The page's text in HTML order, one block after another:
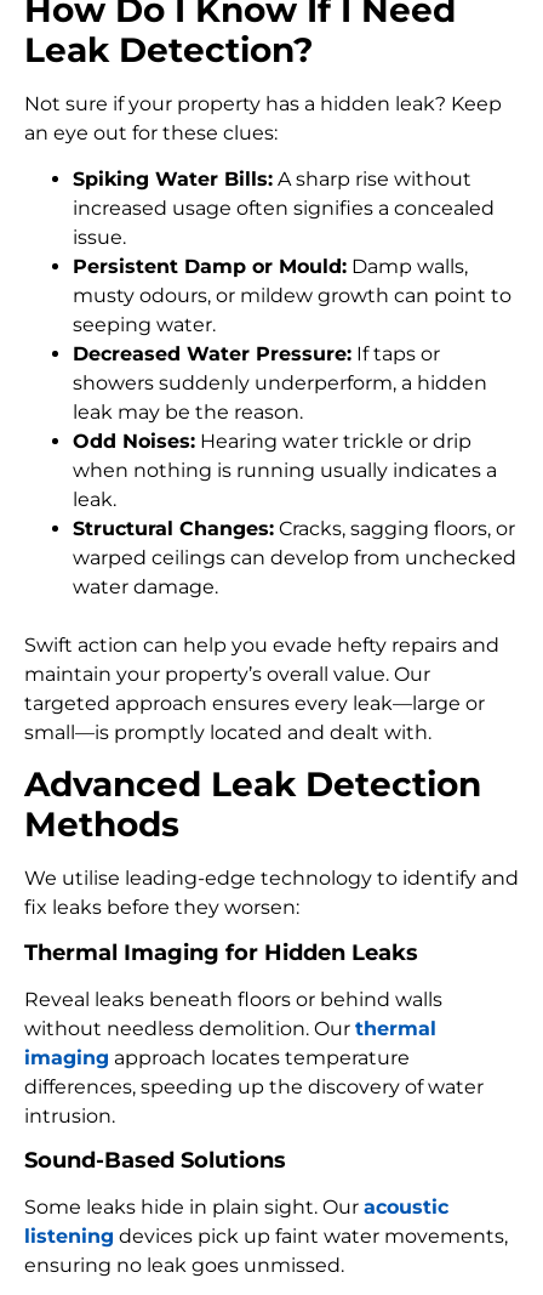
How Do I Know If I Need
Leak Detection?
Not sure if your property has a hidden leak? Keep
an eye out for these clues:
Spiking Water Bills: A sharp rise without
increased usage often signifies a concealed
issue.
Persistent Damp or Mould: Damp walls,
musty odours, or mildew growth can point to
seeping water.
Decreased Water Pressure: If taps or
showers suddenly underperform, a hidden
leak may be the reason.
Odd Noises: Hearing water trickle or drip
when nothing is running usually indicates a
leak.
Structural Changes: Cracks, sagging floors, or
warped ceilings can develop from unchecked
water damage.
Swift action can help you evade hefty repairs and
maintain your property’s overall value. Our
targeted approach ensures every leak—large or
small—is promptly located and dealt with.
Advanced Leak Detection
Methods
We utilise leading-edge technology to identify and
fix leaks before they worsen:
Thermal Imaging for Hidden Leaks
Reveal leaks beneath floors or behind walls
without needless demolition. Our thermal
imaging approach locates temperature
differences, speeding up the discovery of water
intrusion.
Sound-Based Solutions
Some leaks hide in plain sight. Our acoustic
listening devices pick up faint water movements,
ensuring no leak goes unmissed.